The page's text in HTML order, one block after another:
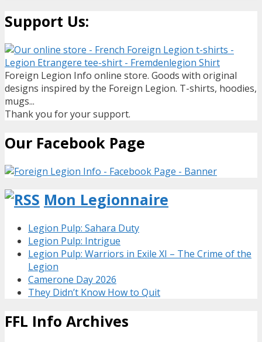
Support Us:
Foreign Legion Info online store. Goods with original
designs inspired by the Foreign Legion. T-shirts, hoodies,
mugs...
Thank you for your support.
Our Facebook Page
Mon Legionnaire
Legion Pulp: Sahara Duty
Legion Pulp: Intrigue
Legion Pulp: Warriors in Exile XI – The Crime of the
Legion
Camerone Day 2026
They Didn’t Know How to Quit
FFL Info Archives